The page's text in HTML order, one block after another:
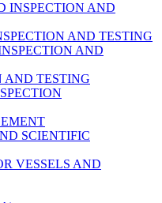
INSPECTION AND
AND TESTING
AND
AND TESTING
SCIENTIFIC
VESSELS AND